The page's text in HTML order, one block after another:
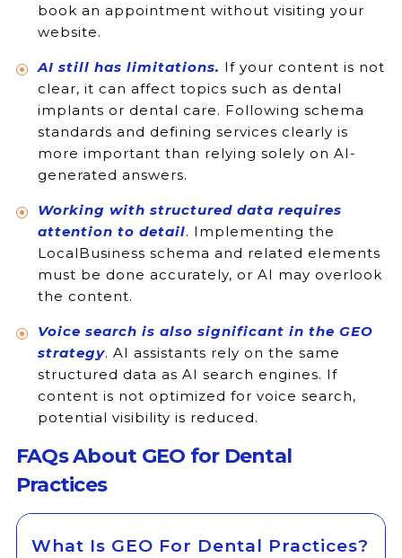
book an appointment without visiting your
website.
AI still has limitations. If your content is not
clear, it can affect topics such as dental
implants or dental care. Following schema
standards and defining services clearly is
more important than relying solely on AI-
generated answers.
Working with structured data requires
attention to detail. Implementing the
LocalBusiness schema and related elements
must be done accurately, or AI may overlook
the content.
Voice search is also significant in the GEO
strategy. AI assistants rely on the same
structured data as AI search engines. If
content is not optimized for voice search,
potential visibility is reduced.
FAQs About GEO for Dental
Practices
What Is GEO For Dental Practices?